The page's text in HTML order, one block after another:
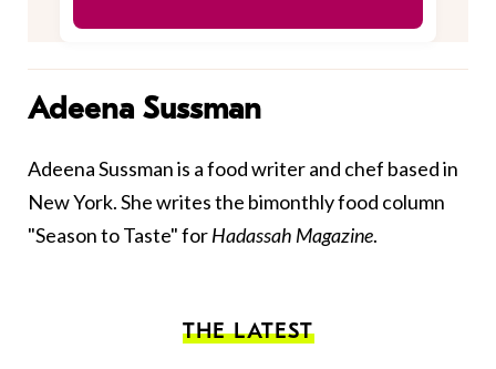
Adeena Sussman
Adeena Sussman is a food writer and chef based in
New York. She writes the bimonthly food column
"Season to Taste" forHadassah Magazine.
THE LATEST